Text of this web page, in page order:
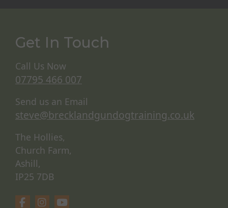
Get In Touch
Call Us Now
07795 466 007
Send us an Email
steve@brecklandgundogtraining.co.uk
The Hollies,
Church Farm,
Ashill,
IP25 7DB